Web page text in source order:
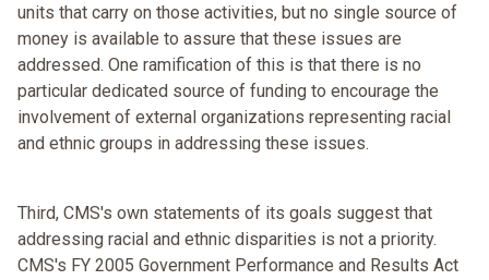
units that carry on those activities, but no single source of
money is available to assure that these issues are
addressed. One ramification of this is that there is no
particular dedicated source of funding to encourage the
involvement of external organizations representing racial
and ethnic groups in addressing these issues.
Third, CMS's own statements of its goals suggest that
addressing racial and ethnic disparities is not a priority.
CMS's FY 2005 Government Performance and Results Act